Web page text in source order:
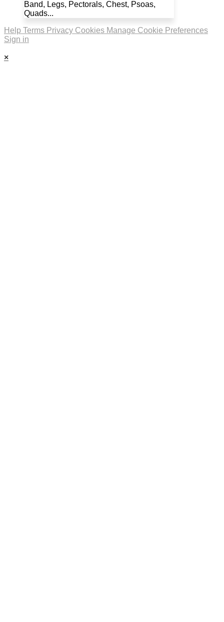
Band, Legs, Pectorals, Chest, Psoas,
Quads...
Help Terms Privacy Cookies Manage Cookie Preferences
Sign in
×